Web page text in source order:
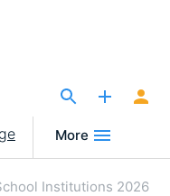
More
Institutions 2026